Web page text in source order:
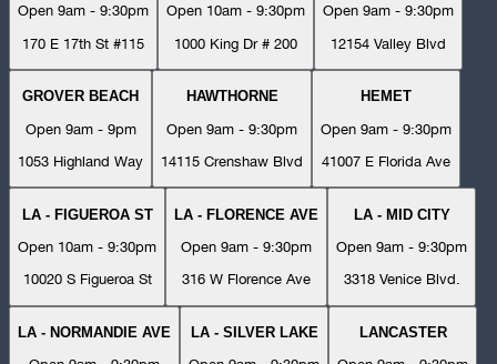
Open 9am - 9:30pm
170 E 17th St #115
Open 10am - 9:30pm
1000 King Dr # 200
Open 9am - 9:30pm
12154 Valley Blvd
GROVER BEACH
Open 9am - 9pm
1053 Highland Way
HAWTHORNE
Open 9am - 9:30pm
14115 Crenshaw Blvd
HEMET
Open 9am - 9:30pm
41007 E Florida Ave
LA - FIGUEROA ST
Open 10am - 9:30pm
10020 S Figueroa St
LA - FLORENCE AVE
Open 9am - 9:30pm
316 W Florence Ave
LA - MID CITY
Open 9am - 9:30pm
3318 Venice Blvd.
LA - NORMANDIE AVE LA - SILVER LAKE LANCASTER